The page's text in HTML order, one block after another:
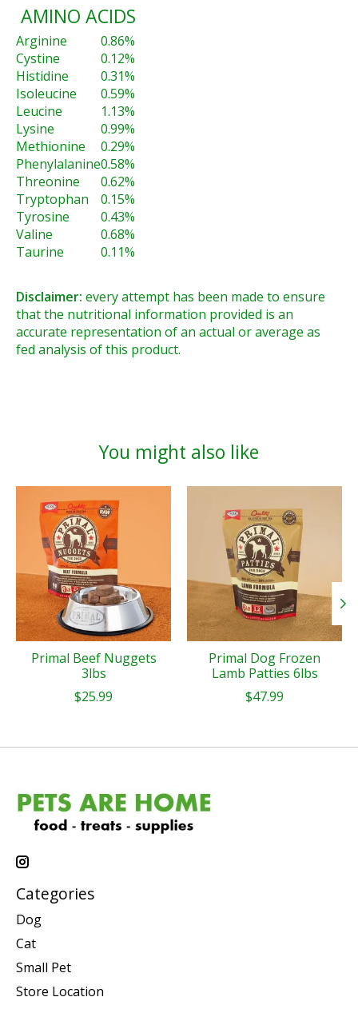
AMINO ACIDS
Arginine
0.86%
Cystine
0.12%
Histidine
0.31%
Isoleucine
0.59%
Leucine
1.13%
Lysine
0.99%
Methionine
0.29%
Phenylalanine0.58%
Threonine
0.62%
Tryptophan
0.15%
Tyrosine
0.43%
Valine
0.68%
Taurine
0.11%
Disclaimer: every attempt has been made to ensure
that the nutritional information provided is an
accurate representation of an actual or average as
fed analysis of this product.
You might also like
Primal Beef Nuggets
3lbs
$25.99
Primal Dog Frozen
Lamb Patties 6lbs
$47.99
Categories
Dog
Cat
Small Pet
Store Location